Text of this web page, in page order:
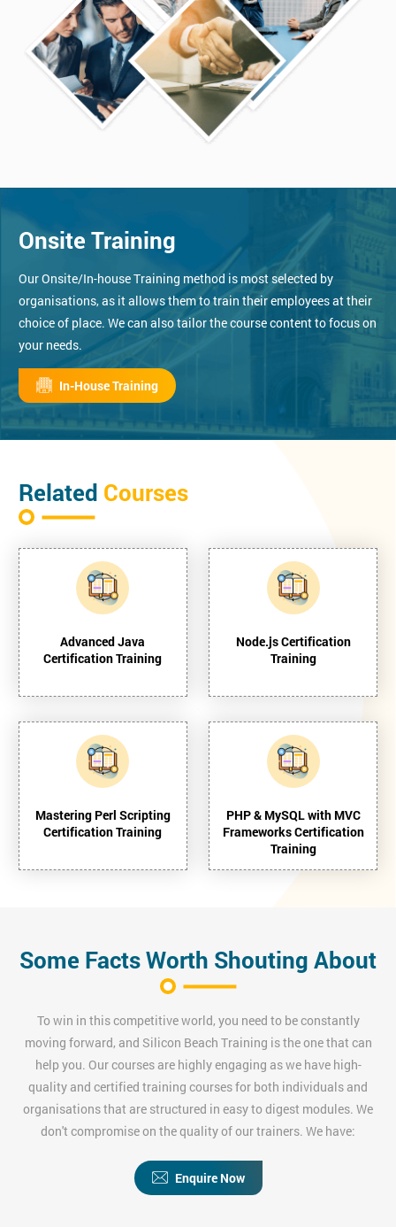
Onsite Training
Our Onsite/In-house Training method is most selected by
organisations, as it allows them to train their employees at their
choice of place. We can also tailor the course content to focus on
your needs.
In-House Training
Related Courses
Advanced Java
Certification Training
Node.js Certification
Training
Mastering Perl Scripting
Certification Training
PHP & MySQL with MVC
Frameworks Certification
Training
Some Facts Worth Shouting About
To win in this competitive world, you need to be constantly
moving forward, and Silicon Beach Training is the one that can
help you. Our courses are highly engaging as we have high-
quality and certified training courses for both individuals and
organisations that are structured in easy to digest modules. We
don't compromise on the quality of our trainers. We have:
Enquire Now